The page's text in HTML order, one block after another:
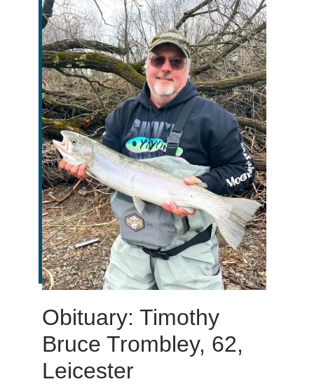
Obituary: Timothy
Bruce Trombley, 62,
Leicester